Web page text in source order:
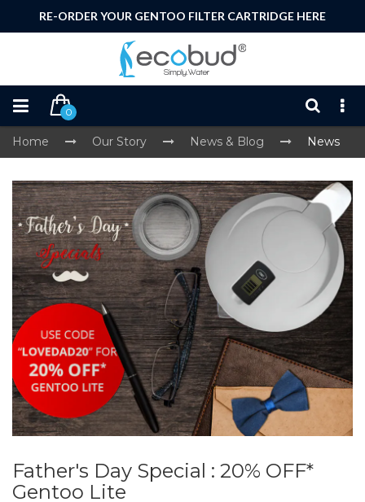
RE-ORDER YOUR GENTOO FILTER CARTRIDGE HERE
0
Home Our Story News & Blog News
Father's Day Special : 20% OFF*
Gentoo Lite